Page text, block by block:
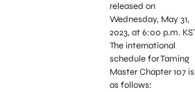
released on
Wednesday, May 31,
2023, at 6:00 p.m.
The international
schedule for Taming
Master Chapter 107 is
as follows: